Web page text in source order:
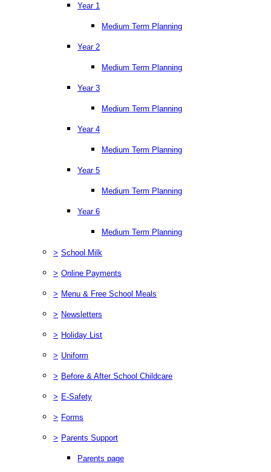
Year 1
Medium Term Planning
Year 2
Medium Term Planning
Year 3
Medium Term Planning
Year 4
Medium Term Planning
Year 5
Medium Term Planning
Year 6
Medium Term Planning
> School Milk
> Online Payments
> Menu & Free School Meals
> Newsletters
> Holiday List
> Uniform
> Before & After School Childcare
> E-Safety
> Forms
> Parents Support
Parents page